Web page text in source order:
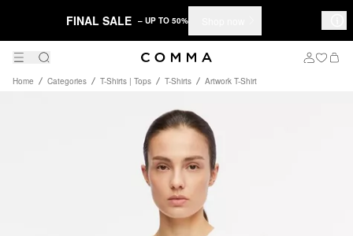
FINAL SALE – UP TO 50%
Home Categories T-Shirts | Tops T-Shirts Artwork T-Shirt